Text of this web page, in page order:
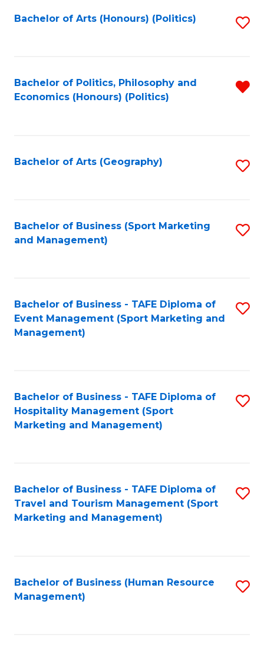
Bachelor of Arts (Honours) (Politics)
Bachelor of Politics, Philosophy and
Economics (Honours) (Politics)
Bachelor of Arts (Geography)
Bachelor of Business (Sport Marketing
and Management)
Bachelor of Business - TAFE Diploma of
Event Management (Sport Marketing and
Management)
Bachelor of Business - TAFE Diploma of
Hospitality Management (Sport
Marketing and Management)
Bachelor of Business - TAFE Diploma of
Travel and Tourism Management (Sport
Marketing and Management)
Bachelor of Business (Human Resource
Management)